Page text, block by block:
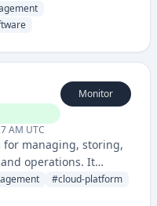
service, marketing,
tracking customer
and automation.
AM UTC
Monitor
for managing, storing,
operations. It
fleet management,
with autonomous
#cloud-platform